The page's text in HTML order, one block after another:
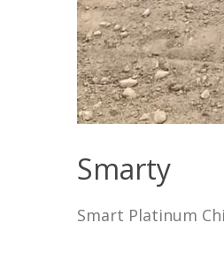
Smarty
Smart Platinum